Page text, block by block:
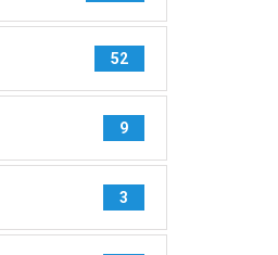
52
9
3